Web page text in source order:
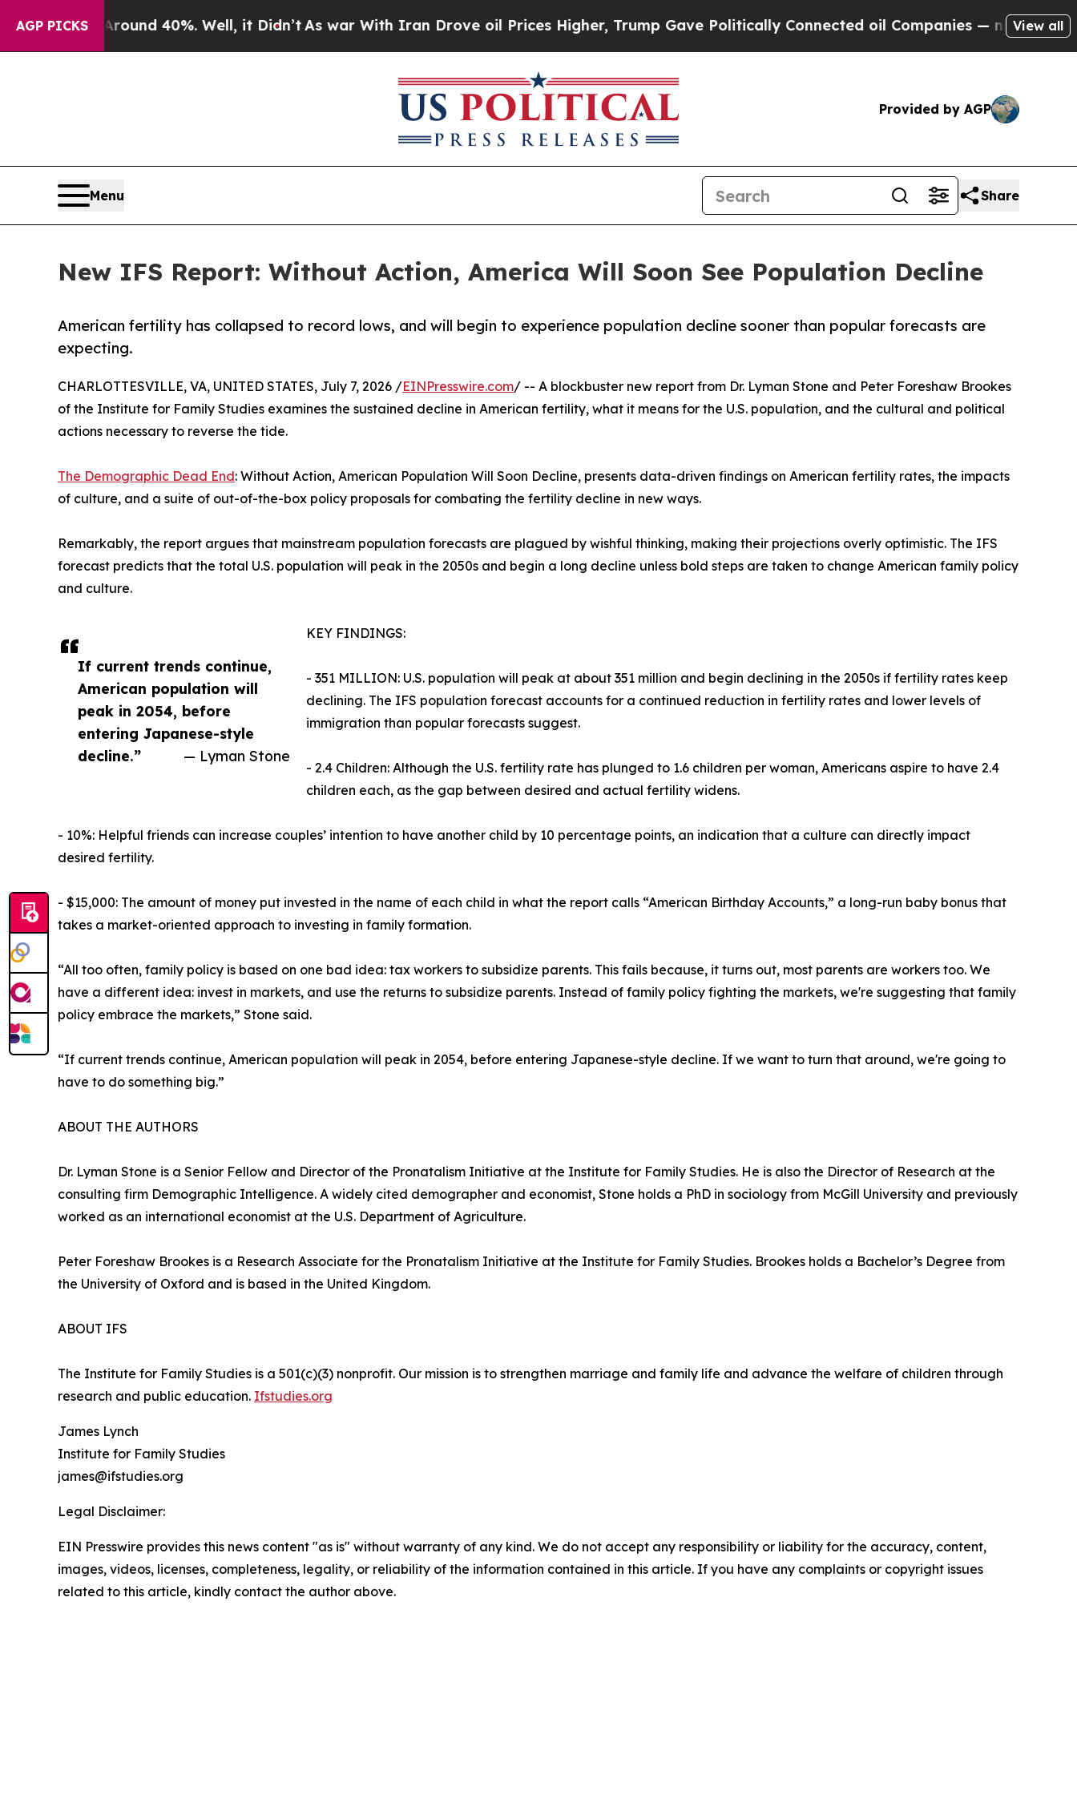
AGP PICKS
Around 40%. Well, it Didn’t As war With Iran Drove oil Prices Higher, Trump Gave Politically Connected oil Companies — not Taxpayers —
View all
Provided by AGP
Menu Share
New IFS Report: Without Action, America Will Soon See Population Decline
American fertility has collapsed to record lows, and will begin to experience population decline sooner than popular forecasts are
expecting.
If current trends continue,
American population will
peak in 2054, before
entering Japanese-style
decline.”
— Lyman Stone
CHARLOTTESVILLE, VA, UNITED STATES, July 7, 2026 /EINPresswire.com/ -- A blockbuster new report from Dr. Lyman Stone and Peter Foreshaw Brookes
of the Institute for Family Studies examines the sustained decline in American fertility, what it means for the U.S. population, and the cultural and political
actions necessary to reverse the tide.
The Demographic Dead End: Without Action, American Population Will Soon Decline, presents data-driven findings on American fertility rates, the impacts
of culture, and a suite of out-of-the-box policy proposals for combating the fertility decline in new ways.
Remarkably, the report argues that mainstream population forecasts are plagued by wishful thinking, making their projections overly optimistic. The IFS
forecast predicts that the total U.S. population will peak in the 2050s and begin a long decline unless bold steps are taken to change American family policy
and culture.
KEY FINDINGS:
- 351 MILLION: U.S. population will peak at about 351 million and begin declining in the 2050s if fertility rates keep
declining. The IFS population forecast accounts for a continued reduction in fertility rates and lower levels of
immigration than popular forecasts suggest.
- 2.4 Children: Although the U.S. fertility rate has plunged to 1.6 children per woman, Americans aspire to have 2.4
children each, as the gap between desired and actual fertility widens.
- 10%: Helpful friends can increase couples’ intention to have another child by 10 percentage points, an indication that a culture can directly impact
desired fertility.
- $15,000: The amount of money put invested in the name of each child in what the report calls “American Birthday Accounts,” a long-run baby bonus that
takes a market-oriented approach to investing in family formation.
“All too often, family policy is based on one bad idea: tax workers to subsidize parents. This fails because, it turns out, most parents are workers too. We
have a different idea: invest in markets, and use the returns to subsidize parents. Instead of family policy fighting the markets, we're suggesting that family
policy embrace the markets,” Stone said.
“If current trends continue, American population will peak in 2054, before entering Japanese-style decline. If we want to turn that around, we're going to
have to do something big.”
ABOUT THE AUTHORS
Dr. Lyman Stone is a Senior Fellow and Director of the Pronatalism Initiative at the Institute for Family Studies. He is also the Director of Research at the
consulting firm Demographic Intelligence. A widely cited demographer and economist, Stone holds a PhD in sociology from McGill University and previously
worked as an international economist at the U.S. Department of Agriculture.
Peter Foreshaw Brookes is a Research Associate for the Pronatalism Initiative at the Institute for Family Studies. Brookes holds a Bachelor’s Degree from
the University of Oxford and is based in the United Kingdom.
ABOUT IFS
The Institute for Family Studies is a 501(c)(3) nonprofit. Our mission is to strengthen marriage and family life and advance the welfare of children through
research and public education. Ifstudies.org
James Lynch
Institute for Family Studies
james@ifstudies.org
Legal Disclaimer:
EIN Presswire provides this news content "as is" without warranty of any kind. We do not accept any responsibility or liability for the accuracy, content,
images, videos, licenses, completeness, legality, or reliability of the information contained in this article. If you have any complaints or copyright issues
related to this article, kindly contact the author above.